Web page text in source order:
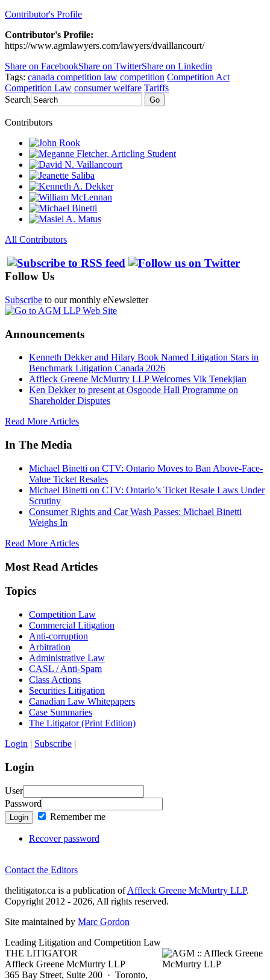
Contributor's Profile
Contributor's Profile:
https://www.agmlawyers.com/lawyers/dvaillancourt/
Share on FacebookShare on TwitterShare on Linkedin
Tags: canada competition law competition Competition Act
Competition Law consumer welfare Tariffs
Search
Go
Contributors
All Contributors
Follow Us
Subscribe to our monthly eNewsletter
Announcements
Kenneth Dekker and Hilary Book Named Litigation Stars in
Benchmark Litigation Canada 2026
Affleck Greene McMurtry LLP Welcomes Vik Tenekjian
Ken Dekker to present at Osgoode Hall Programme on
Shareholder Disputes
Read More Articles
In The Media
Michael Binetti on CTV: Ontario Moves to Ban Above-Face-
Value Ticket Resales
Michael Binetti on CTV: Ontario’s Ticket Resale Laws Under
Scrutiny
Consumer Rights and Car Wash Passes: Michael Binetti
Weighs In
Read More Articles
Most Read Articles
Topics
Competition Law
Commercial Litigation
Anti-corruption
Arbitration
Administrative Law
CASL / Anti-Spam
Class Actions
Securities Litigation
Canadian Law Whitepapers
Case Summaries
The Litigator (Print Edition)
Login | Subscribe |
Login
User
Password
Login Remember me
Recover password
Contact the Editors
thelitigator.ca is a publication ofAffleck Greene McMurtry LLP.
Copyright 2012 - 2026, All rights reserved.
Site maintained by Marc Gordon
Leading Litigation and Competition Law
THE LITIGATOR
Affleck Greene McMurtry LLP
365 Bay Street, Suite 200 · Toronto,